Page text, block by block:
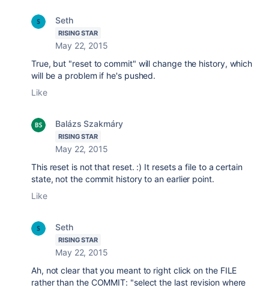
Seth
RISING STAR
May 22, 2015
True, but "reset to commit" will change the history, which
will be a problem if he's pushed.
Like
Balázs Szakmáry
RISING STAR
May 22, 2015
This reset is not that reset. :) It resets a file to a certain
state, not the commit history to an earlier point.
Like
Seth
RISING STAR
May 22, 2015
Ah, not clear that you meant to right click on the FILE
rather than the COMMIT: "select the last revision where